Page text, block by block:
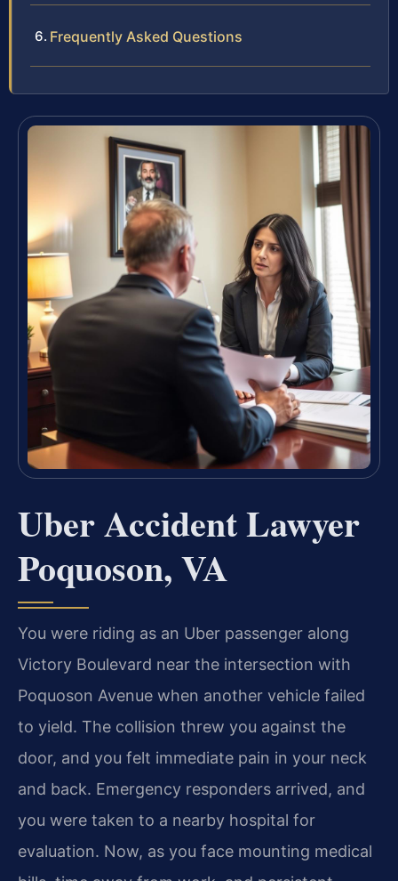
Frequently Asked Questions
Uber Accident Lawyer
Poquoson, VA
You were riding as an Uber passenger along
Victory Boulevard near the intersection with
Poquoson Avenue when another vehicle failed
to yield. The collision threw you against the
door, and you felt immediate pain in your neck
and back. Emergency responders arrived, and
you were taken to a nearby hospital for
evaluation. Now, as you face mounting medical